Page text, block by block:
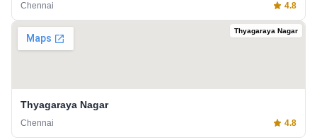
Chennai 4.8
Thyagaraya Nagar
Thyagaraya Nagar
Chennai 4.8